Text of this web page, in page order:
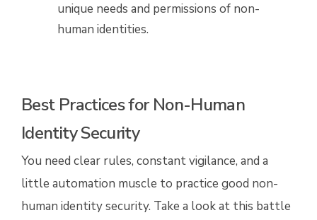
unique needs and permissions of non-
human identities.
Best Practices for Non-Human
Identity Security
You need clear rules, constant vigilance, and a
little automation muscle to practice good non-
human identity security. Take a look at this battle